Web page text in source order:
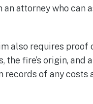
attorney who can
also requires proof
fire’s origin, and
records of any